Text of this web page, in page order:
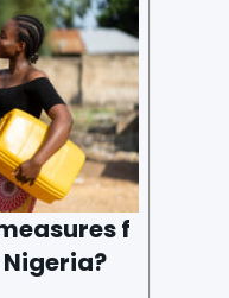
to
f